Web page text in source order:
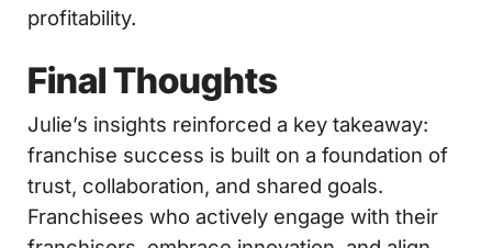
profitability.
Final Thoughts
Julie’s insights reinforced a key takeaway:
franchise success is built on a foundation of
trust, collaboration, and shared goals.
Franchisees who actively engage with their